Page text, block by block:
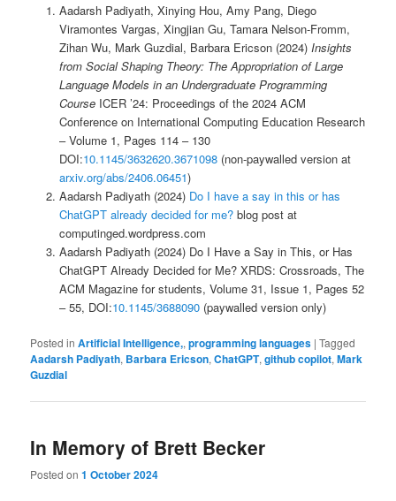
Aadarsh Padiyath, Xinying Hou, Amy Pang, Diego
Viramontes Vargas, Xingjian Gu, Tamara Nelson-Fromm,
Zihan Wu, Mark Guzdial, Barbara Ericson (2024) Insights
from Social Shaping Theory: The Appropriation of Large
Language Models in an Undergraduate Programming
CourseICER ’24: Proceedings of the 2024 ACM
Conference on International Computing Education Research
– Volume 1, Pages 114 – 130
DOI:10.1145/3632620.3671098(non-paywalled version at
arxiv.org/abs/2406.06451)
Aadarsh Padiyath (2024) Do I have a say in this or has
ChatGPT already decided for me?blog post at
computinged.wordpress.com
Aadarsh Padiyath (2024) Do I Have a Say in This, or Has
ChatGPT Already Decided for Me? XRDS: Crossroads, The
ACM Magazine for students, Volume 31, Issue 1, Pages 52
– 55, DOI:10.1145/3688090(paywalled version only)
Posted in Artificial Intelligence,,programming languages |Tagged
Aadarsh Padiyath, Barbara Ericson,ChatGPT,github copilot,Mark
Guzdial
In Memory of Brett Becker
Posted on1 October 2024